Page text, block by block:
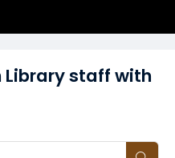
staff with